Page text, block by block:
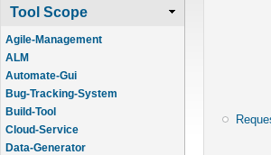
Tool Scope
Agile-Management
ALM
Automate-Gui
Bug-Tracking-System
Build-Tool
Cloud-Service
Data-Generator